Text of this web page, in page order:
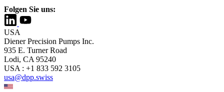
Folgen Sie uns:
USA
Diener Precision Pumps Inc.
935 E. Turner Road
Lodi, CA 95240
USA : +1 833 592 3105
usa@dpp.swiss